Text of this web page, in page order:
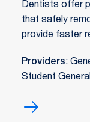
Dentists offer
that safely
provide faster
Providers:
Student
Teeth